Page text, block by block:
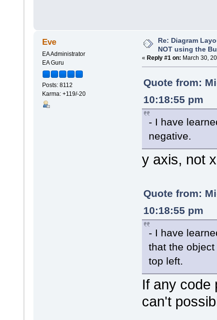
Eve
EA Administrator
EA Guru
Posts: 8112
Karma: +119/-20
Re: Diagram
NOT using the
« Reply #1 on: March 30,
Quote from:
10:18:55 pm
- I have
negative.
y axis, not
Quote from:
10:18:55 pm
- I have
that the
top left.
If any code
can't